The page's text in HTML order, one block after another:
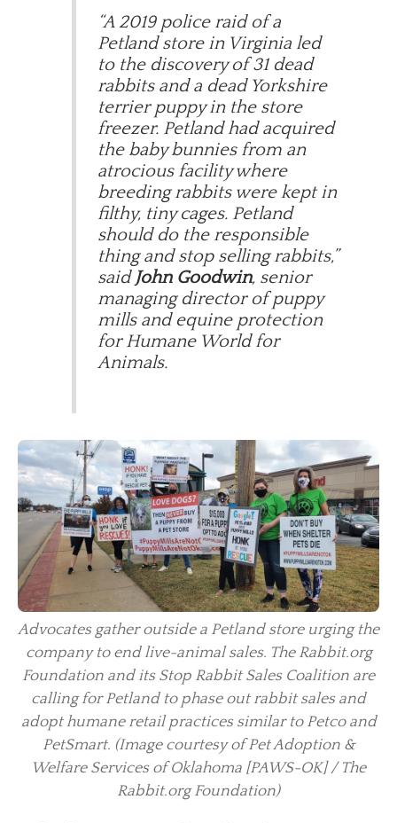
“A 2019 police raid of a
Petland store in Virginia led
to the discovery of 31 dead
rabbits and a dead Yorkshire
terrier puppy in the store
freezer. Petland had acquired
the baby bunnies from an
atrocious facility where
breeding rabbits were kept in
filthy, tiny cages. Petland
should do the responsible
thing and stop selling rabbits,”
said John Goodwin, senior
managing director of puppy
mills and equine protection
for Humane World for
Animals.
Advocates gather outside a Petland store urging the
company to end live-animal sales. The Rabbit.org
Foundation and its Stop Rabbit Sales Coalition are
calling for Petland to phase out rabbit sales and
adopt humane retail practices similar to Petco and
PetSmart. (Image courtesy of Pet Adoption &
Welfare Services of Oklahoma [PAWS-OK] / The
Rabbit.org Foundation)